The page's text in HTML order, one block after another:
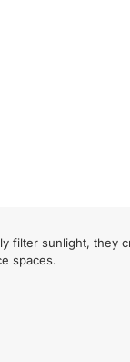
sunlight, they
spaces.